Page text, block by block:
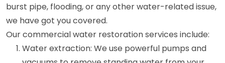
burst pipe, flooding, or any other water-related issue,
we have got you covered.
Our commercial water restoration services include:
Water extraction: We use powerful pumps and